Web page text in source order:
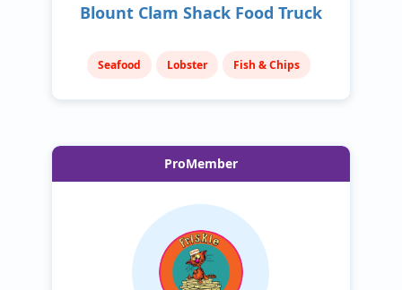
Blount Clam Shack Food Truck
Seafood Lobster Fish & Chips
ProMember